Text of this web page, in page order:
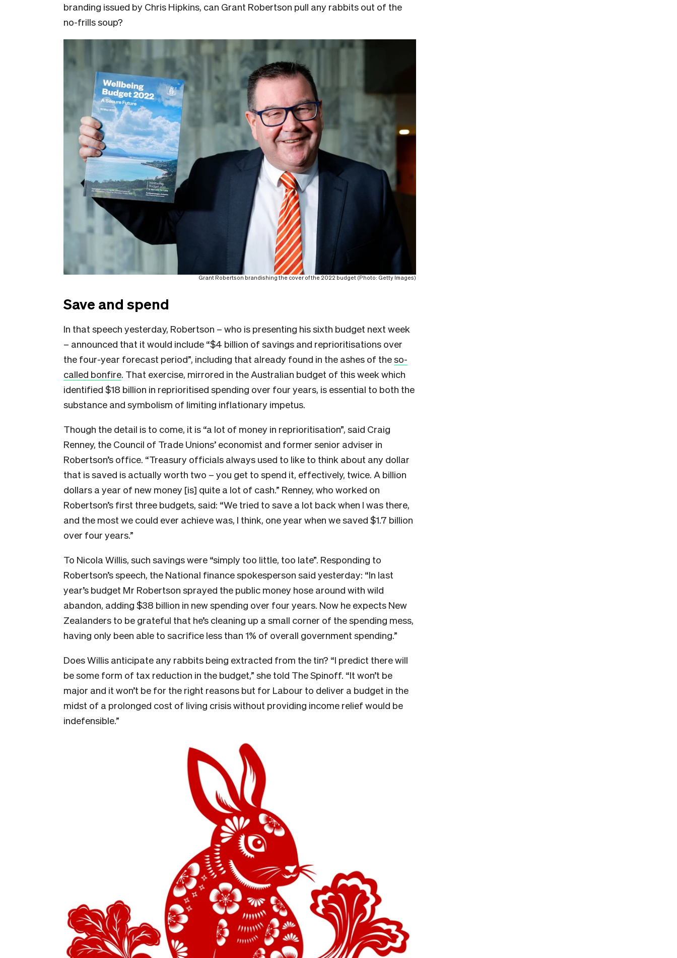
branding issued by Chris Hipkins, can Grant Robertson pull any rabbits out of the
no-frills soup?
Grant Robertson brandishing the cover of the 2022 budget (Photo: Getty Images)
Save and spend
In that speech yesterday, Robertson – who is presenting his sixth budget next week
– announced that it would include “$4 billion of savings and reprioritisations over
the four-year forecast period”, including that already found in the ashes of theso-
called bonfire. That exercise, mirrored in the Australian budget of this week which
identified $18 billion in reprioritised spending over four years, is essential to both the
substance and symbolism of limiting inflationary impetus.
Though the detail is to come, it is “a lot of money in reprioritisation”, said Craig
Renney, the Council of Trade Unions’ economist and former senior adviser in
Robertson’s office. “Treasury officials always used to like to think about any dollar
that is saved is actually worth two – you get to spend it, effectively, twice. A billion
dollars a year of new money [is] quite a lot of cash.” Renney, who worked on
Robertson’s first three budgets, said: “We tried to save a lot back when I was there,
and the most we could ever achieve was, I think, one year when we saved $1.7 billion
over four years.”
To Nicola Willis, such savings were “simply too little, too late”. Responding to
Robertson’s speech, the National finance spokesperson said yesterday: “In last
year’s budget Mr Robertson sprayed the public money hose around with wild
abandon, adding $38 billion in new spending over four years. Now he expects New
Zealanders to be grateful that he’s cleaning up a small corner of the spending mess,
having only been able to sacrifice less than 1% of overall government spending.”
Does Willis anticipate any rabbits being extracted from the tin? “I predict there will
be some form of tax reduction in the budget,” she told The Spinoff. “It won’t be
major and it won’t be for the right reasons but for Labour to deliver a budget in the
midst of a prolonged cost of living crisis without providing income relief would be
indefensible.”